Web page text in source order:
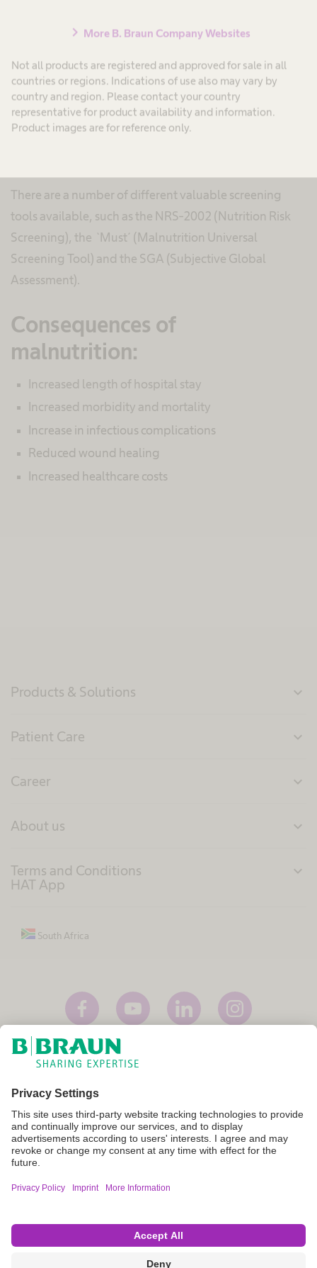
chevron_right More B. Braun Company Websites
Not all products are registered and approved for sale in all
countries or regions. Indications of use also may vary by
country and region. Please contact your country
representative for product availability and information.
Product images are for reference only.
nutrition therapy of these patients can improve the
with malnutrition. Therefore, the determination of the
nutritional status should be part of each physical
examination in order to identify patients at risk of
malnutrition, to evaluate their risk and to define
There are a number of different valuable screening
tools available, such as the NRS-2002 (Nutrition Risk
Screening), the `Must´ (Malnutrition Universal
Screening Tool) and the SGA (Subjective Global
Assessment).
Consequences of
malnutrition:
Increased length of hospital stay
Increased morbidity and mortality
Increase in infectious complications
Reduced wound healing
Increased healthcare costs
Products & Solutions expand_more
Patient Care expand_more
Career expand_more
About us expand_more
Terms and Conditions
HAT App
expand_more
South Africa
Imprint
Terms of Use
Privacy Policy
Cookie Settings
Please contact your country representative for product availability
and information. Product images are for reference only.